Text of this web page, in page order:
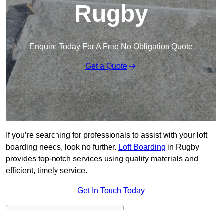
Rugby
Enquire Today For A Free No Obligation Quote
Get a Quote
If you’re searching for professionals to assist with your loft
boarding needs, look no further. Loft Boarding in Rugby
provides top-notch services using quality materials and
efficient, timely service.
Get In Touch Today